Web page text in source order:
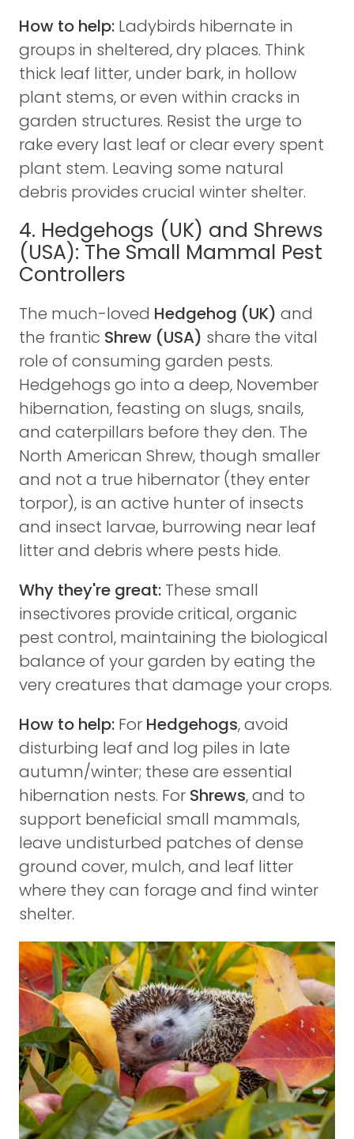
How to help: Ladybirds hibernate in
groups in sheltered, dry places. Think
thick leaf litter, under bark, in hollow
plant stems, or even within cracks in
garden structures. Resist the urge to
rake every last leaf or clear every spent
plant stem. Leaving some natural
debris provides crucial winter shelter.
4. Hedgehogs (UK) and Shrews
(USA): The Small Mammal Pest
Controllers
The much-loved Hedgehog (UK) and
the frantic Shrew (USA) share the vital
role of consuming garden pests.
Hedgehogs go into a deep, November
hibernation, feasting on slugs, snails,
and caterpillars before they den. The
North American Shrew, though smaller
and not a true hibernator (they enter
torpor), is an active hunter of insects
and insect larvae, burrowing near leaf
litter and debris where pests hide.
Why they're great: These small
insectivores provide critical, organic
pest control, maintaining the biological
balance of your garden by eating the
very creatures that damage your crops.
How to help: For Hedgehogs, avoid
disturbing leaf and log piles in late
autumn/winter; these are essential
hibernation nests. For Shrews, and to
support beneficial small mammals,
leave undisturbed patches of dense
ground cover, mulch, and leaf litter
where they can forage and find winter
shelter.